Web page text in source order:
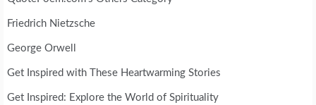
Friedrich Nietzsche
George Orwell
Get Inspired with These Heartwarming Stories
Get Inspired: Explore the World of Spirituality